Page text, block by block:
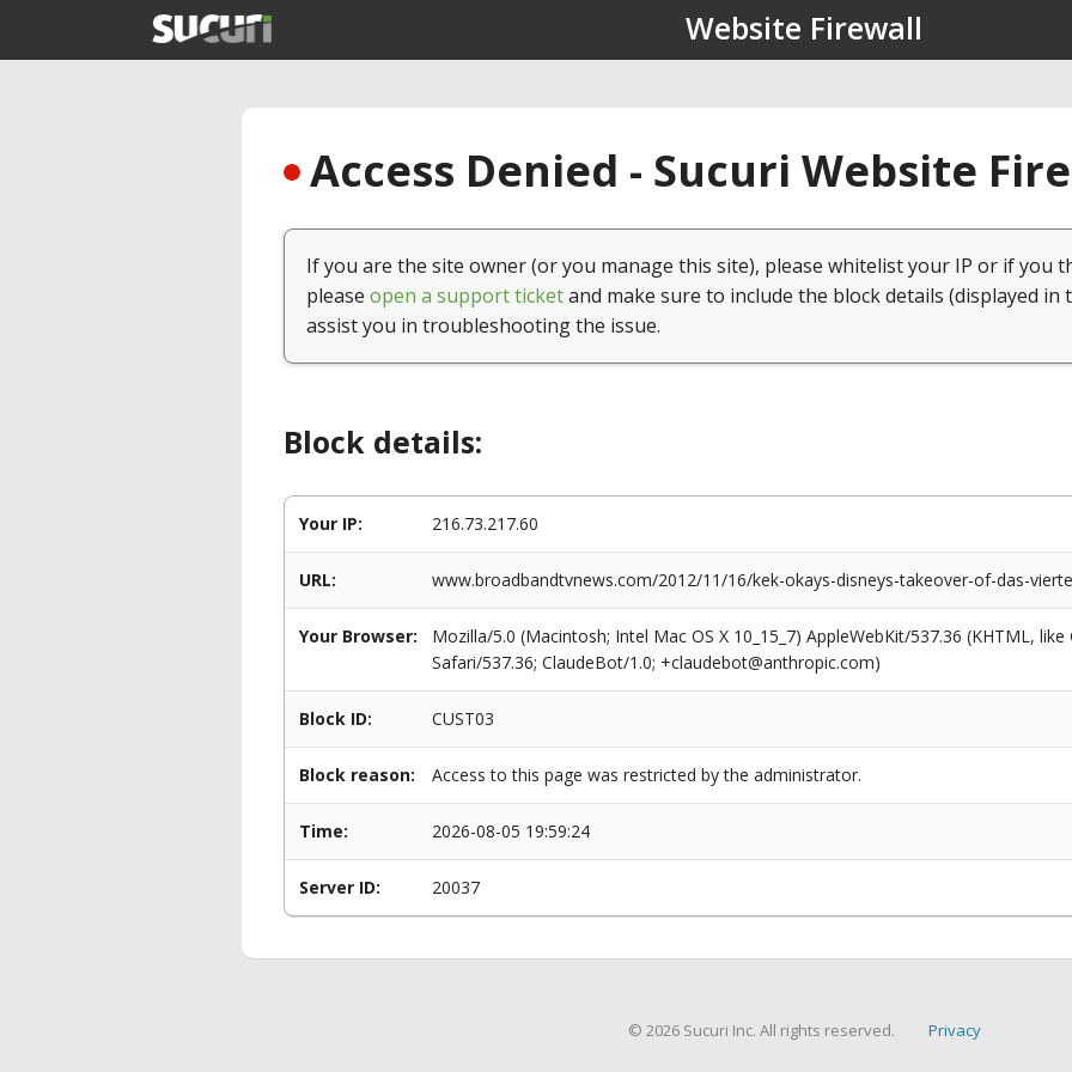
Website Firewall
Access Denied - Sucuri Website
If you are the site owner (or you manage this site), please whitelist your IP or if you
please open a support ticketand make sure to include the block details (displayed in
assist you in troubleshooting the issue.
Block details:
Your IP: 216.73.217.60
URL: www.broadbandtvnews.com/2012/11/16/kek-okays-disneys-takeover-of-das-
Your Browser:
Mozilla/5.0 (Macintosh; Intel Mac OS X 10_15_7) AppleWebKit/537.36 (KHTML,
Safari/537.36; ClaudeBot/1.0; +claudebot@anthropic.com)
Block ID: CUST03
Block reason: Access to this page was restricted by the administrator.
Time: 2026-08-05 19:59:24
Server ID: 20037
© 2026 Sucuri Inc. All rights reserved. Privacy